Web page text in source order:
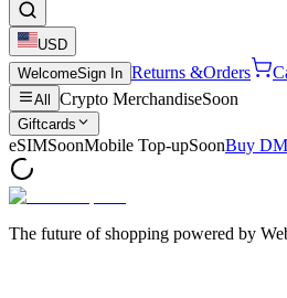
USD
WelcomeSign In Returns &Orders
All Crypto MerchandiseSoon
Giftcards
eSIMSoonMobile Top-upSoonBuy
The future of shopping powered by